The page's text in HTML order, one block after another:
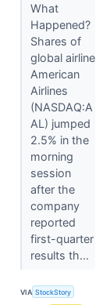
What
Happened?
Shares of
global airline
American
Airlines
(NASDAQ:A
AL) jumped
2.5% in the
morning
session
after the
company
reported
first-quarter
results th...
VIA StockStory